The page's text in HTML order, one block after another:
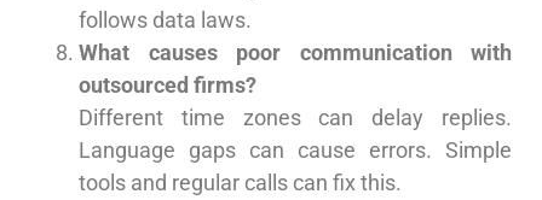
follows data laws.
What causes poor communication with
outsourced firms?
Different time zones can delay replies.
Language gaps can cause errors. Simple
tools and regular calls can fix this.